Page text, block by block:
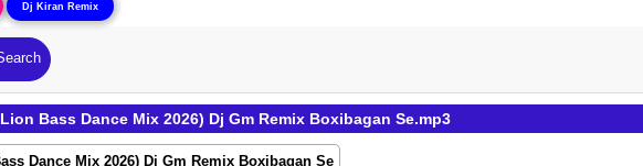
Dj Kiran Remix
Bass Dance Mix 2026) Dj Gm Remix Boxibagan Se.mp3